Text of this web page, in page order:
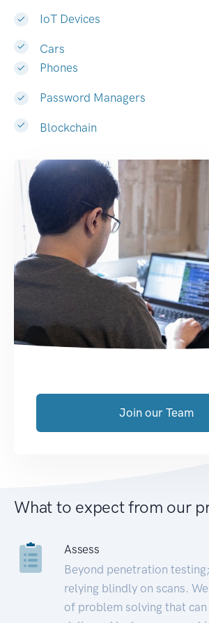
IoT Devices
Cars
Phones
Password Managers
Blockchain
Join our Team
What to expect from our
Assess
Beyond penetration
relying blindly on scans.
of problem solving that